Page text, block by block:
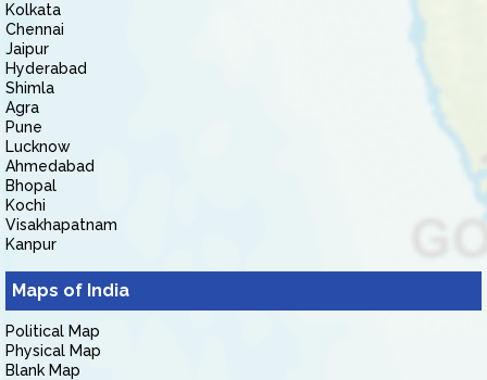
Kolkata
Chennai
Jaipur
Hyderabad
Shimla
Agra
Pune
Lucknow
Ahmedabad
Bhopal
Kochi
Visakhapatnam
Kanpur
Maps of India
Political Map
Physical Map
Blank Map